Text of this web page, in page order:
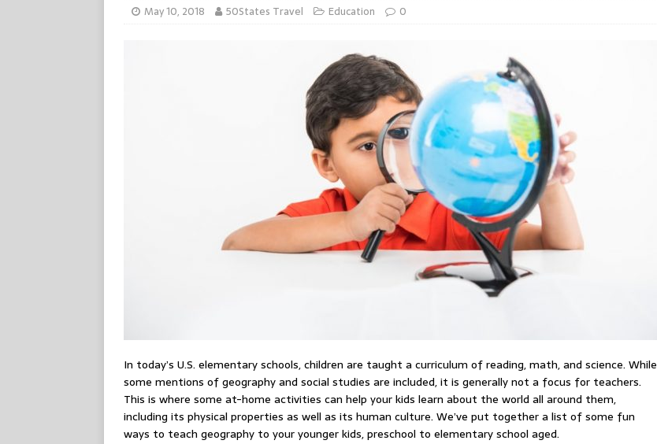
May 10, 2018 50States Travel Education 0
In today’s U.S. elementary schools, children are taught a curriculum of reading, math, and science. While
some mentions of geography and social studies are included, it is generally not a focus for teachers.
This is where some at-home activities can help your kids learn about the world all around them,
including its physical properties as well as its human culture. We’ve put together a list of some fun
ways to teach geography to your younger kids, preschool to elementary school aged.